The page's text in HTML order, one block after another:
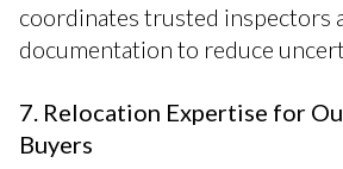
coordinates trusted inspectors
documentation to reduce
7. Relocation Expertise for
Buyers